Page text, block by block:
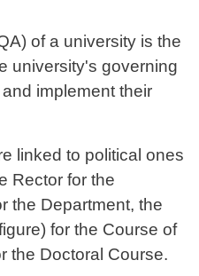
of a university is the
university's governing
implement their
linked to political ones
Rector for the
the Department, the
for the Course of
the Doctoral Course.